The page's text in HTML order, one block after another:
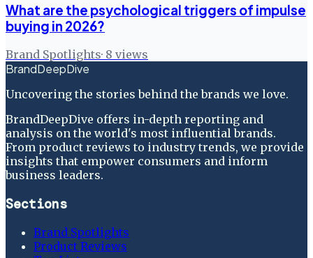
What are the psychological triggers of impulse
buying in 2026?
Brand Spotlights· 8 views
BrandDeepDive
Uncovering the stories behind the brands we love.
BrandDeepDive offers in-depth reporting and
analysis on the world's most influential brands.
From product reviews to industry trends, we provide
insights that empower consumers and inform
business leaders.
Sections
Brand Spotlights
Product Reviews